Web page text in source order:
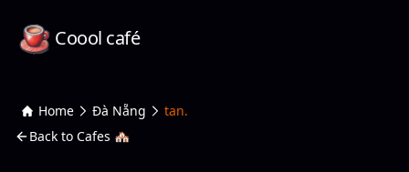
Coool café
Home Đà Nẵng
tan.
Back to Cafes 🏘️